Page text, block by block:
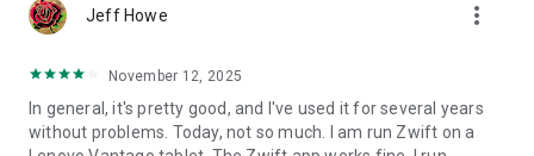
Jeff Howe more_vert
November 12, 2025
In general, it's pretty good, and I've used it for several years
without problems. Today, not so much. I am run Zwift on a